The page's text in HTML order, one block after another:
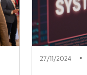
27/11/2024